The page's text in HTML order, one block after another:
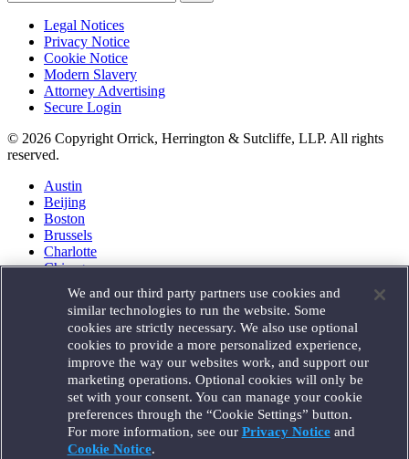
Legal Notices
Privacy Notice
Cookie Notice
Modern Slavery
Attorney Advertising
Secure Login
© 2026 Copyright Orrick, Herrington & Sutcliffe, LLP. All rights
reserved.
Austin
Beijing
Boston
Brussels
Charlotte
Chicago
Houston
London
Los Angeles
Miami
Milan
Munich
New York
Orange County
Paris
Portland
We and our third party partners use cookies and
similar technologies to run the website. Some
cookies are strictly necessary. We also use optional
cookies to provide a more personalized experience,
improve the way our websites work, and support our
marketing operations. Optional cookies will only be
set with your consent. You can manage your cookie
preferences through the “Cookie Settings” button.
For more information, see our Privacy Noticeand
Cookie Notice.